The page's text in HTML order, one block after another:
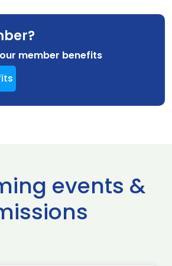
member benefits
events &